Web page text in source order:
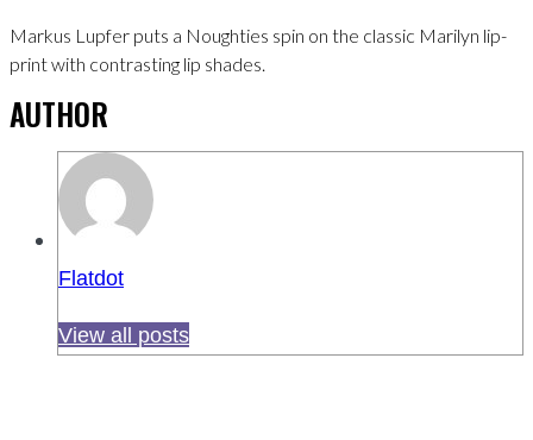
Markus Lupfer puts a Noughties spin on the classic Marilyn lip-
print with contrasting lip shades.
AUTHOR
Flatdot
View all posts